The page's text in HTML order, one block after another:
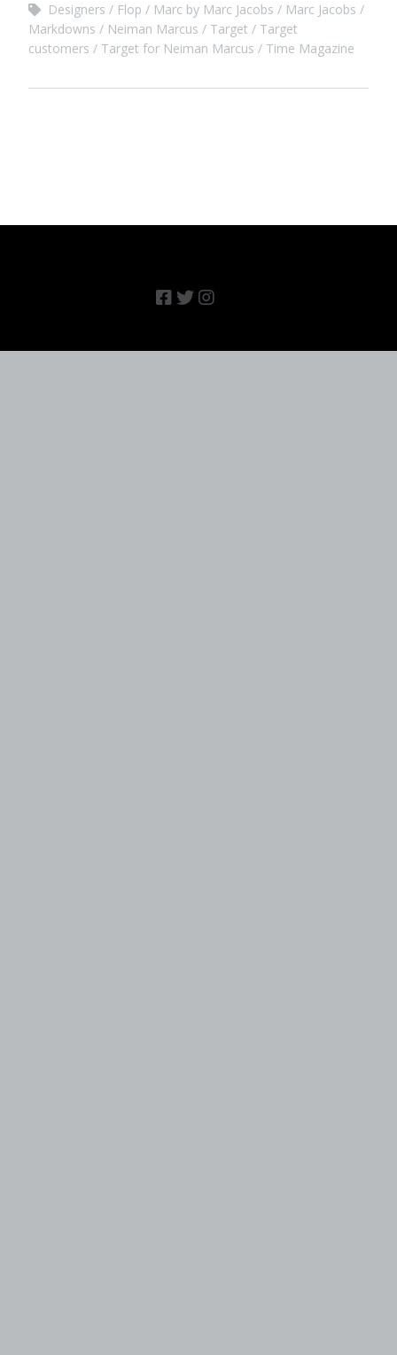
Designers
Flop Marc by Marc Jacobs
Marc Jacobs
Markdowns
Neiman Marcus Target
Target
customers
Target for Neiman Marcus Time Magazine